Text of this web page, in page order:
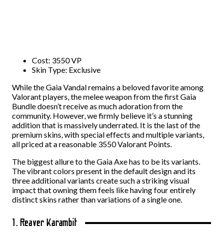
Cost: 3550 VP
Skin Type: Exclusive
While the Gaia Vandal remains a beloved favorite among
Valorant players, the melee weapon from the first Gaia
Bundle doesn’t receive as much adoration from the
community. However, we firmly believe it’s a stunning
addition that is massively underrated. It is the last of the
premium skins, with special effects and multiple variants,
all priced at a reasonable 3550 Valorant Points.
The biggest allure to the Gaia Axe has to be its variants.
The vibrant colors present in the default design and its
three additional variants create such a striking visual
impact that owning them feels like having four entirely
distinct skins rather than variations of a single one.
1. Reaver Karambit